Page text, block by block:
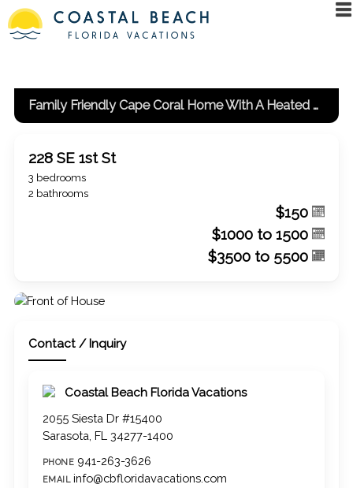
Family Friendly Cape Coral Home With A Heated Pool And Spa!
228 SE 1st St
3 bedrooms
2 bathrooms
$150
$1000 to 1500
$3500 to 5500
Contact / Inquiry
Coastal Beach Florida Vacations
2055 Siesta Dr #15400
Sarasota, FL 34277-1400
PHONE 941-263-3626
EMAIL info@cbfloridavacations.com